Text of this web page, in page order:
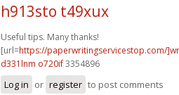
h913sto t49xux
Useful tips. Many thanks!
[url=https://paperwritingservicestop.com/
d331lnm o720if3354896
Log in or register to post comments